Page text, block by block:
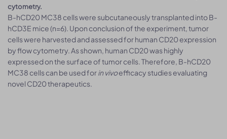
cytometry.
B-hCD20 MC38 cells were subcutaneously transplanted into B-
hCD3E mice (n=6). Upon conclusion of the experiment, tumor
cells were harvested and assessed for human CD20 expression
by flow cytometry. As shown, human CD20 was highly
expressed on the surface of tumor cells. Therefore, B-hCD20
MC38 cells can be used forin vivoefficacy studies evaluating
novel CD20 therapeutics.